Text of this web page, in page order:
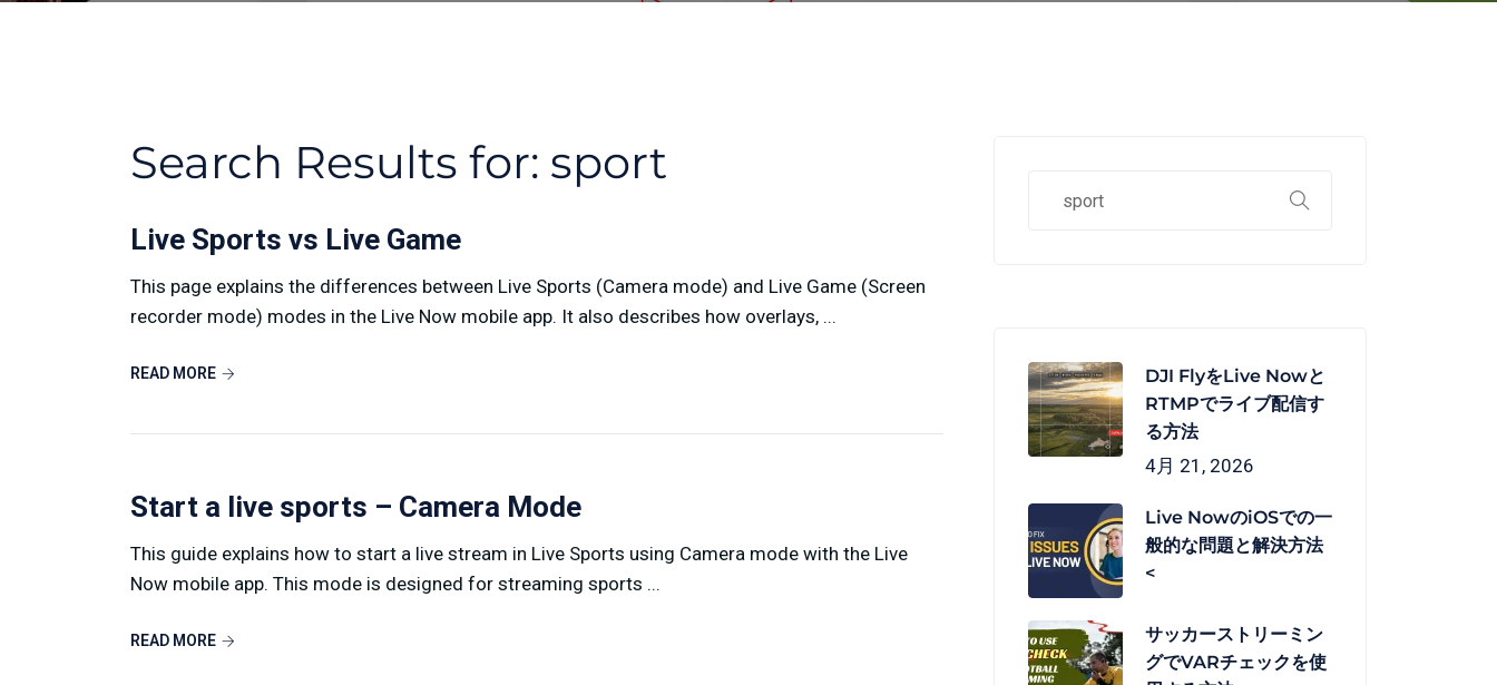
Search Results for: sport
Live Sports vs Live Game
This page explains the differences between Live Sports (Camera mode) and Live Game (Screen
recorder mode) modes in the Live Now mobile app. It also describes how overlays, ...
READ MORE
Start a live sports – Camera Mode
This guide explains how to start a live stream in Live Sports using Camera mode with the Live
Now mobile app. This mode is designed for streaming sports ...
READ MORE
DJI FlyをLive Nowと
RTMPでライブ配信す
る方法
4月 21, 2026
Live NowのiOSでの一
般的な問題と解決方法
<
サッカーストリーミン
グでVARチェックを使